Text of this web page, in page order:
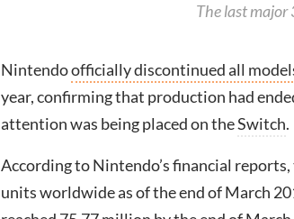
The last major
Nintendoofficially discontinued all
year, confirming that production had
attention was being placed on theSwitch.
According to Nintendo’s financial
units worldwide as of the end of March